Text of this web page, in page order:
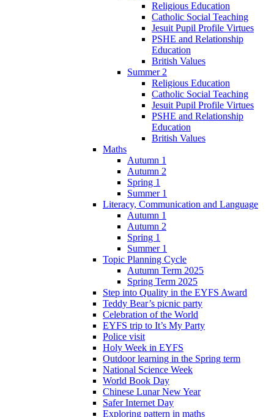
Religious Education
Catholic Social Teaching
Jesuit Pupil Profile Virtues
PSHE and Relationship
Education
British Values
Summer 2
Religious Education
Catholic Social Teaching
Jesuit Pupil Profile Virtues
PSHE and Relationship
Education
British Values
Maths
Autumn 1
Autumn 2
Spring 1
Summer 1
Literacy, Communication and Language
Autumn 1
Autumn 2
Spring 1
Summer 1
Topic Planning Cycle
Autumn Term 2025
Spring Term 2025
Step into Quality in the EYFS Award
Teddy Bear’s picnic party
Celebration of the World
EYFS trip to It’s My Party
Police visit
Holy Week in EYFS
Outdoor learning in the Spring term
National Science Week
World Book Day
Chinese Lunar New Year
Safer Internet Day
Exploring pattern in maths